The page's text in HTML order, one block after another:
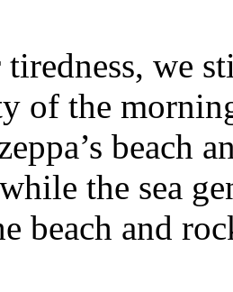
we
of the
beach
the sea
beach and